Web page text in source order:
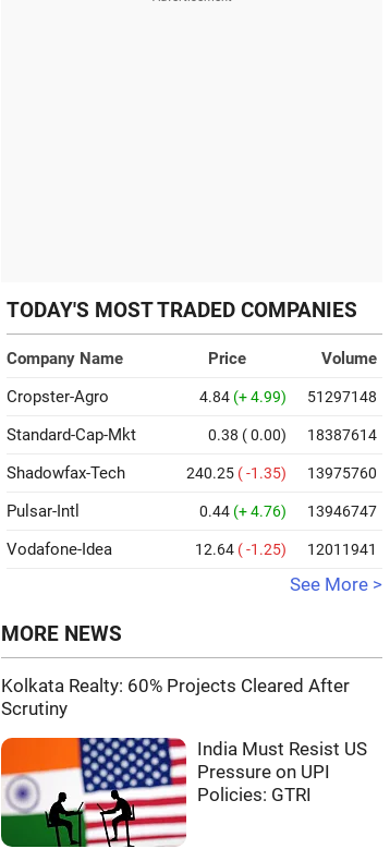
TODAY'S MOST TRADED COMPANIES
Company Name Price
Volume
Cropster-Agro
4.84 (+ 4.99) 51297148
Standard-Cap-Mkt 0.38 ( 0.00) 18387614
Shadowfax-Tech 240.25 ( -1.35) 13975760
Pulsar-Intl 0.44 (+ 4.76) 13946747
Vodafone-Idea 12.64 ( -1.25) 12011941
See More >
MORE NEWS
Kolkata Realty: 60% Projects Cleared After
Scrutiny
India Must Resist US
Pressure on UPI
Policies: GTRI